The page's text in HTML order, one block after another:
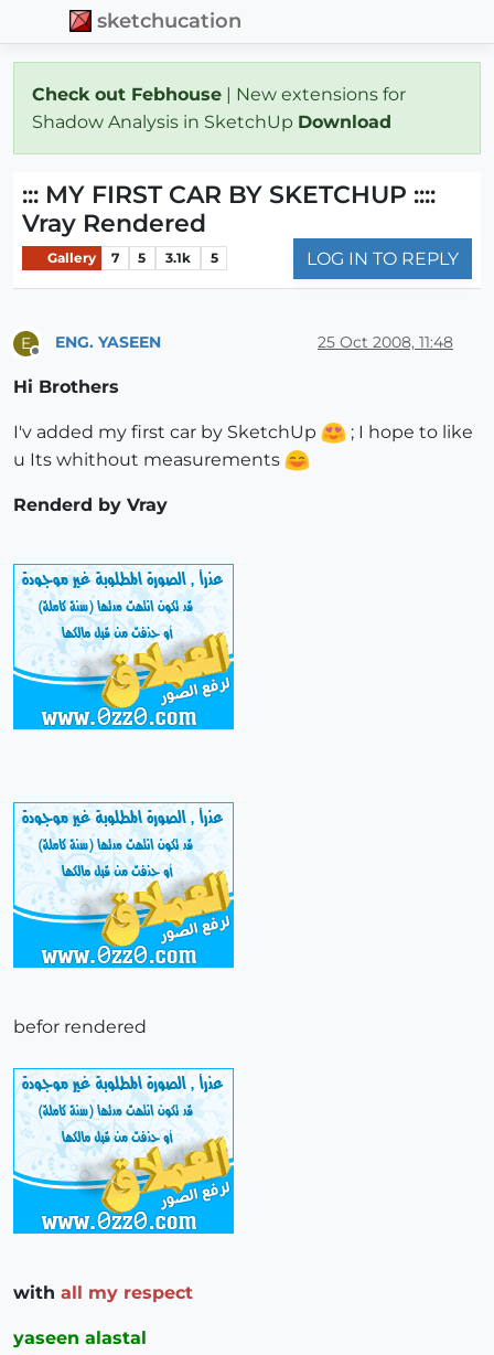
sketchucation
Check out Febhouse | New extensions for
Shadow Analysis in SketchUp Download
::: MY FIRST CAR BY SKETCHUP ::::
Vray Rendered
Gallery 7 5 3.1k 5 LOG IN TO REPLY
E ENG. YASEEN 25 Oct 2008, 11:48
Hi Brothers
I'v added my first car by SketchUp
; I hope to like
u Its whithout measurements
Renderd by Vray
befor rendered
with all my respect
yaseen alastal